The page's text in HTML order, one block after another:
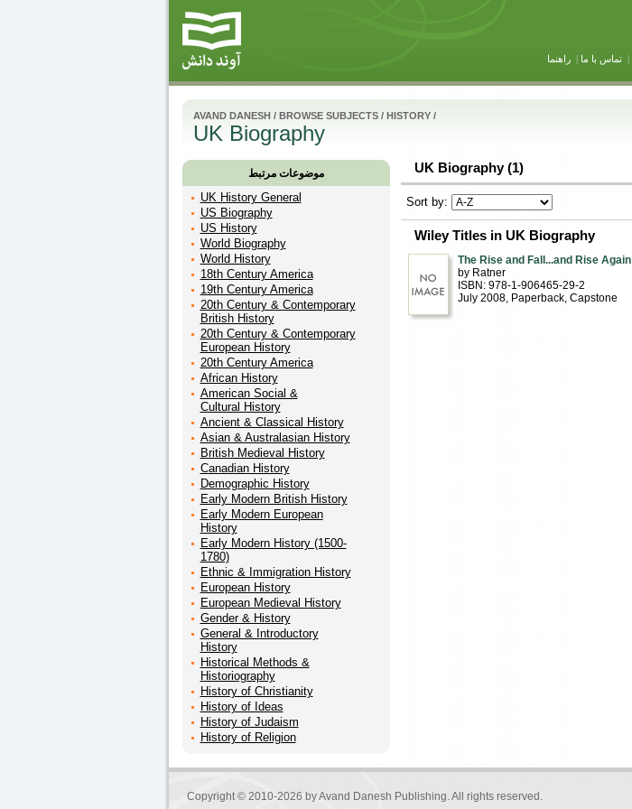
|تماس با ما |راهنما
AVAND DANESH/ BROWSE SUBJECTS/ HISTORY/
UK Biography
موضوعات مرتبط
UK History General
US Biography
US History
World Biography
World History
18th Century America
19th Century America
20th Century & Contemporary
British History
20th Century & Contemporary
European History
20th Century America
African History
American Social &
Cultural History
Ancient & Classical History
Asian & Australasian History
British Medieval History
Canadian History
Demographic History
Early Modern British History
Early Modern European
History
Early Modern History (1500-
1780)
Ethnic & Immigration History
European History
European Medieval History
Gender & History
General & Introductory
History
Historical Methods &
Historiography
History of Christianity
History of Ideas
History of Judaism
History of Religion
UK Biography (1)
Sort by:
Wiley Titles in UK Biography
The Rise and Fall...and Rise Again
by Ratner
ISBN: 978-1-906465-29-2
July 2008, Paperback, Capstone
Copyright © 2010-2026 byAvand Danesh Publishing. All rights reserved.